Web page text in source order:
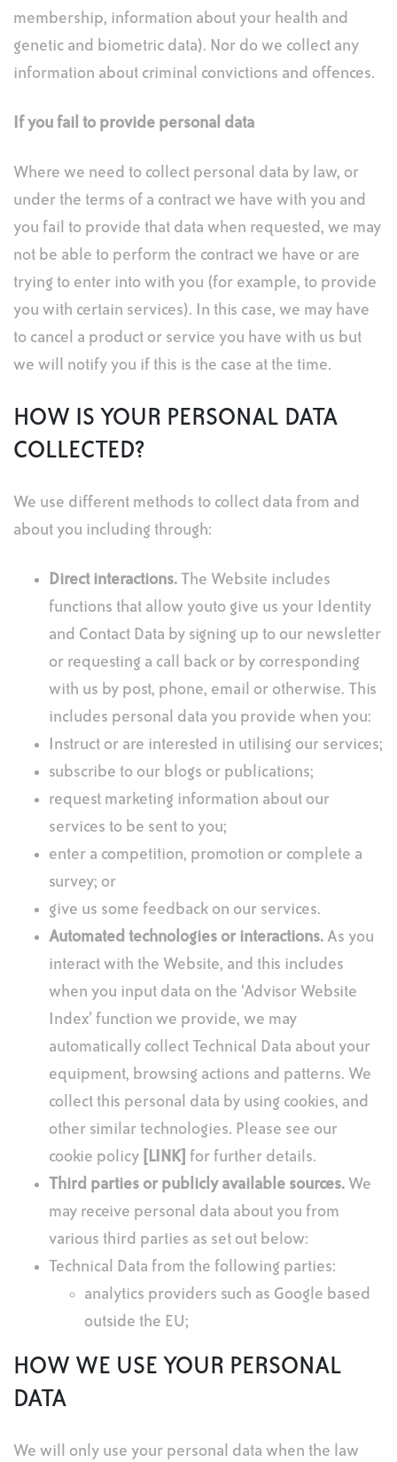
membership, information about your health and
genetic and biometric data). Nor do we collect any
information about criminal convictions and offences.
If you fail to provide personal data
Where we need to collect personal data by law, or
under the terms of a contract we have with you and
you fail to provide that data when requested, we may
not be able to perform the contract we have or are
trying to enter into with you (for example, to provide
you with certain services). In this case, we may have
to cancel a product or service you have with us but
we will notify you if this is the case at the time.
HOW IS YOUR PERSONAL DATA
COLLECTED?
We use different methods to collect data from and
about you including through:
Direct interactions. The Website includes
functions that allow youto give us your Identity
and Contact Data by signing up to our newsletter
or requesting a call back or by corresponding
with us by post, phone, email or otherwise. This
includes personal data you provide when you:
Instruct or are interested in utilising our services;
subscribe to our blogs or publications;
request marketing information about our
services to be sent to you;
enter a competition, promotion or complete a
survey; or
give us some feedback on our services.
Automated technologies or interactions. As you
interact with the Website, and this includes
when you input data on the ‘Advisor Website
Index’ function we provide, we may
automatically collect Technical Data about your
equipment, browsing actions and patterns. We
collect this personal data by using cookies, and
other similar technologies. Please see our
cookie policy
[LINK] for further details.
Third parties or publicly available sources. We
may receive personal data about you from
various third parties as set out below:
Technical Data from the following parties:
analytics providers such as Google based
outside the EU;
HOW WE USE YOUR PERSONAL
DATA
We will only use your personal data when the law